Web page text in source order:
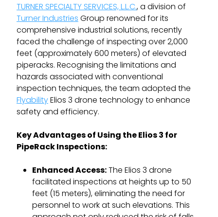
TURNER SPECIALTY SERVICES, L.L.C., a division of
Turner Industries Group renowned for its
comprehensive industrial solutions, recently
faced the challenge of inspecting over 2,000
feet (approximately 600 meters) of elevated
piperacks. Recognising the limitations and
hazards associated with conventional
inspection techniques, the team adopted the
FlyabilityElios 3 drone technology to enhance
safety and efficiency.
Key Advantages of Using the Elios 3 for
PipeRack Inspections:
Enhanced Access:The Elios 3 drone
facilitated inspections at heights up to 50
feet (15 meters), eliminating the need for
personnel to work at such elevations. This